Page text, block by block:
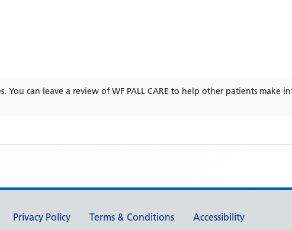
You can leave a review ofWF PALL CARE to help other patients make
Privacy Policy Terms & Conditions Accessibility